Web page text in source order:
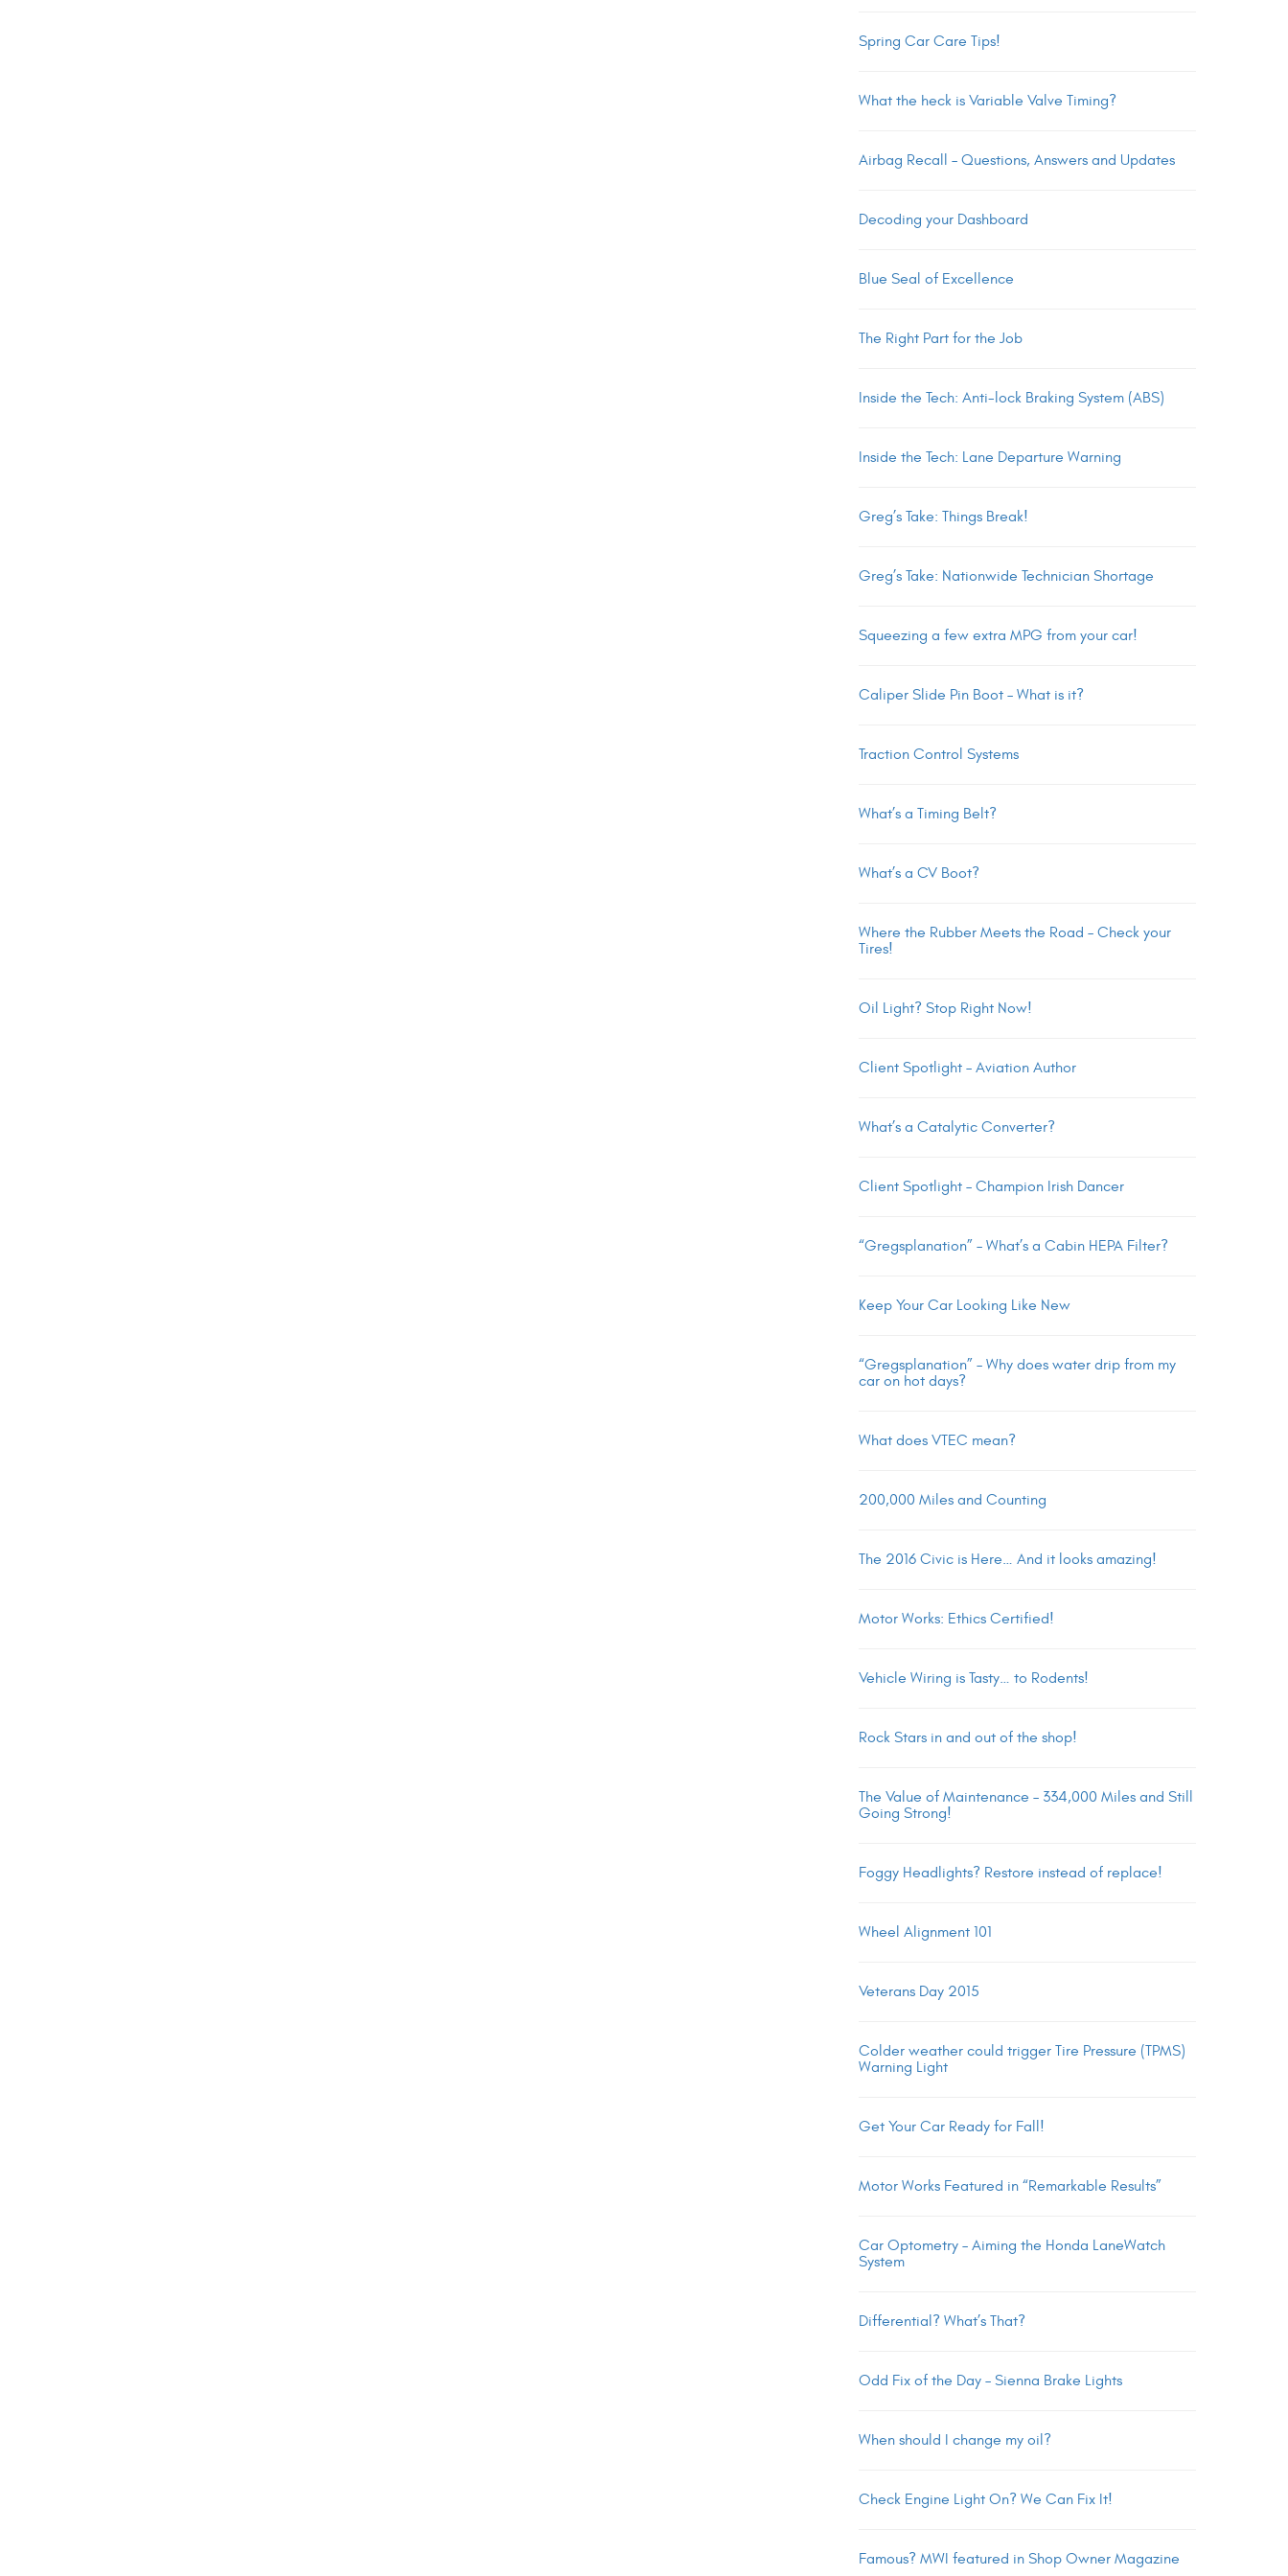
Spring Car Care Tips!
What the heck is Variable Valve Timing?
Airbag Recall – Questions, Answers and Updates
Decoding your Dashboard
Blue Seal of Excellence
The Right Part for the Job
Inside the Tech: Anti-lock Braking System (ABS)
Inside the Tech: Lane Departure Warning
Greg’s Take: Things Break!
Greg’s Take: Nationwide Technician Shortage
Squeezing a few extra MPG from your car!
Caliper Slide Pin Boot – What is it?
Traction Control Systems
What’s a Timing Belt?
What’s a CV Boot?
Where the Rubber Meets the Road – Check your
Tires!
Oil Light? Stop Right Now!
Client Spotlight – Aviation Author
What’s a Catalytic Converter?
Client Spotlight – Champion Irish Dancer
“Gregsplanation” – What’s a Cabin HEPA Filter?
Keep Your Car Looking Like New
“Gregsplanation” – Why does water drip from my
car on hot days?
What does VTEC mean?
200,000 Miles and Counting
The 2016 Civic is Here… And it looks amazing!
Motor Works: Ethics Certified!
Vehicle Wiring is Tasty… to Rodents!
Rock Stars in and out of the shop!
The Value of Maintenance – 334,000 Miles and Still
Going Strong!
Foggy Headlights? Restore instead of replace!
Wheel Alignment 101
Veterans Day 2015
Colder weather could trigger Tire Pressure (TPMS)
Warning Light
Get Your Car Ready for Fall!
Motor Works Featured in “Remarkable Results”
Car Optometry – Aiming the Honda LaneWatch
System
Differential? What’s That?
Odd Fix of the Day – Sienna Brake Lights
When should I change my oil?
Check Engine Light On? We Can Fix It!
Famous? MWI featured in Shop Owner Magazine